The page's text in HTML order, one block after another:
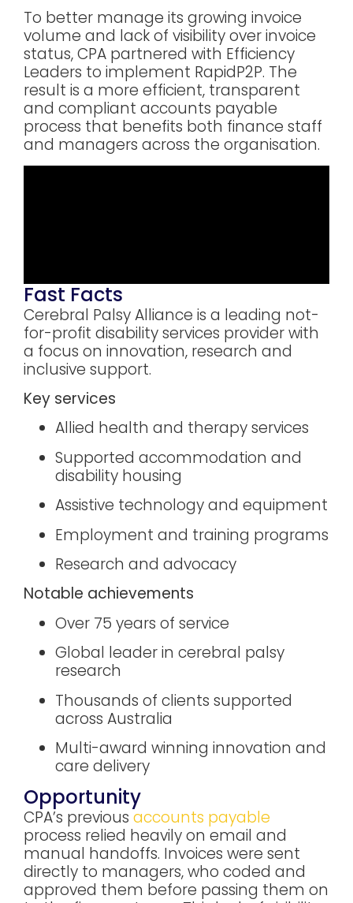
To better manage its growing invoice
volume and lack of visibility over invoice
status, CPA partnered with Efficiency
Leaders to implement RapidP2P. The
result is a more efficient, transparent
and compliant accounts payable
process that benefits both finance staff
and managers across the organisation.
Fast Facts
Cerebral Palsy Alliance is a leading not-
for-profit disability services provider with
a focus on innovation, research and
inclusive support.
Key services
Allied health and therapy services
Supported accommodation and
disability housing
Assistive technology and equipment
Employment and training programs
Research and advocacy
Notable achievements
Over 75 years of service
Global leader in cerebral palsy
research
Thousands of clients supported
across Australia
Multi-award winning innovation and
care delivery
Opportunity
CPA’s previous accounts payable
process relied heavily on email and
manual handoffs. Invoices were sent
directly to managers, who coded and
approved them before passing them on